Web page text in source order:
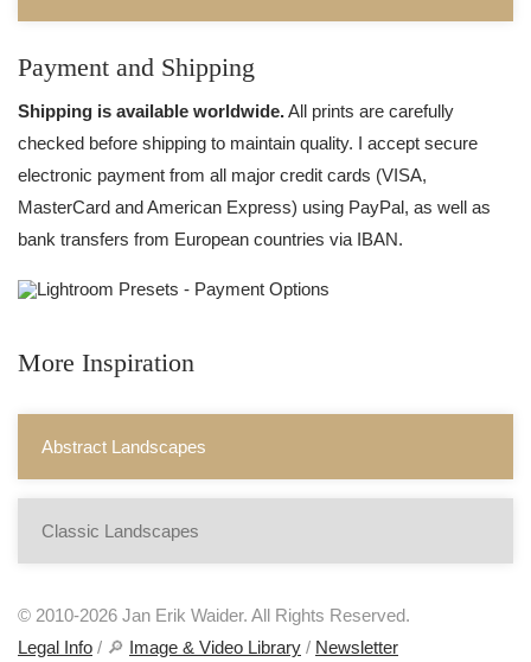
Payment and Shipping
Shipping is available worldwide.All prints are carefully
checked before shipping to maintain quality. I accept secure
electronic payment from all major credit cards (VISA,
MasterCard and American Express) using PayPal, as well as
bank transfers from European countries via IBAN.
More Inspiration
Abstract Landscapes
Classic Landscapes
© 2010-2026 Jan Erik Waider. All Rights Reserved.
Legal Info / 🔎 Image & Video Library / Newsletter